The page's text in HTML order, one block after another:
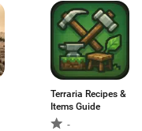
Terraria Recipes &
Items Guide
-